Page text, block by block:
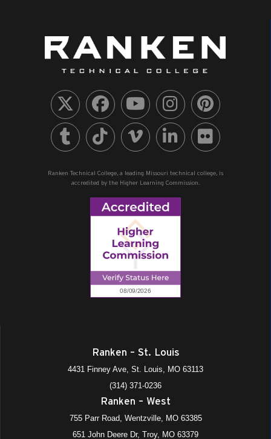
Ranken Technical College, a leading Missouri technical college, is
accredited by the Higher Learning Commission.
Ranken – St. Louis
4431 Finney Ave, St. Louis, MO 63113
(314) 371-0236
Ranken – West
755 Parr Road, Wentzville, MO 63385
651 John Deere Dr, Troy, MO 63379